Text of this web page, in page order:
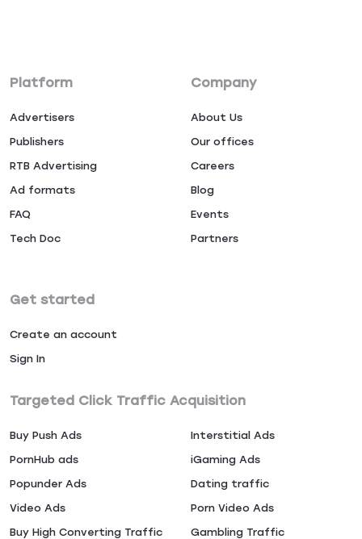
Platform
Advertisers
Publishers
RTB Advertising
Ad formats
FAQ
Tech Doc
Company
About Us
Our offices
Careers
Blog
Events
Partners
Get started
Create an account
Sign In
Targeted Click Traffic Acquisition
Buy Push Ads
PornHub ads
Popunder Ads
Video Ads
Buy High Converting Traffic
Interstitial Ads
iGaming Ads
Dating traffic
Porn Video Ads
Gambling Traffic